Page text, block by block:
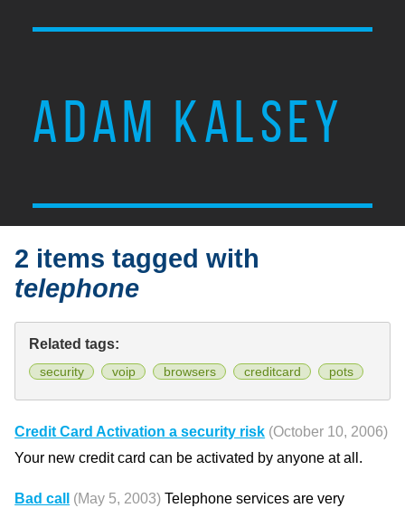
ADAM KALSEY
2 items tagged with
telephone
Related tags:
security voip browsers creditcard pots
Credit Card Activation a security risk (October 10, 2006)
Your new credit card can be activated by anyone at all.
Bad call (May 5, 2003) Telephone services are very